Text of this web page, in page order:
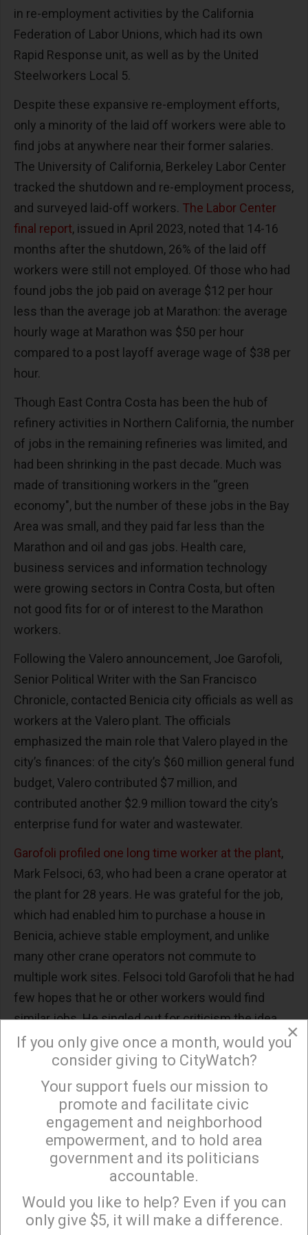
in re-employment activities by the California
Federation of Labor Unions, which had its own
Rapid Response unit, as well as by the United
Steelworkers Local 5.
Despite these expansive re-employment efforts,
only a minority of the laid off workers were able to
find jobs at anywhere near their former salaries.
The University of California, Berkeley Labor Center
tracked the shutdown and re-employment process,
and surveyed laid-off workers. The Labor Center
final report, issued in April 2023, noted that 14-16
months after the shutdown, 26% of the laid off
workers were still not employed. Of those who had
found jobs the job paid on average $12 per hour
less than the average job at Marathon: the average
hourly wage at Marathon was $50 per hour
compared to a post layoff average wage of $38 per
hour.
Though East Contra Costa has been the hub of
refinery activities in Northern California, the number
of jobs in the remaining refineries was limited, and
had been shrinking in the past decade. Much was
made of transitioning workers in the “green
economy", but the number of these jobs in the Bay
Area was small, and they paid far less than the
Marathon and oil and gas jobs. Health care,
business services and information technology
were growing sectors in Contra Costa, but often
not good fits for or of interest to the Marathon
workers.
Following the Valero announcement, Joe Garofoli,
Senior Political Writer with the San Francisco
Chronicle, contacted Benicia city officials as well as
workers at the Valero plant. The officials
emphasized the main role that Valero played in the
city’s finances: of the city’s $60 million general fund
budget, Valero contributed $7 million, and
contributed another $2.9 million toward the city’s
enterprise fund for water and wastewater.
Garofoli profiled one long time worker at the plant,
Mark Felsoci, 63, who had been a crane operator at
the plant for 28 years. He was grateful for the job,
which had enabled him to purchase a house in
Benicia, achieve stable employment, and unlike
many other crane operators not commute to
multiple work sites. Felsoci told Garofoli that he had
few hopes that he or other workers would find
similar jobs. He singled out for criticism the idea
that the Valero workers could be retrained for green
economy jobs.
“These guys that are putting up these solar panels
or working in solar fields, they’re probably making
half of what refinery workers do. They don’t get the
benefits…You can transition to anything you want,
but it’s going to pay way less than what you doing
Green Energy Jobs Are Few, with Lower Wages
×
Sign up to receive our special e-news blasts on
Monday and Thursday evenings!
×
If you only give once a month, would you
consider giving to CityWatch?
Your support fuels our mission to
promote and facilitate civic
engagement and neighborhood
empowerment, and to hold area
government and its politicians
accountable.
Would you like to help? Even if you can
only give $5, it will make a difference.